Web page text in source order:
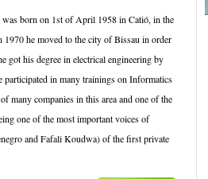
born on 1st of April 1958 in Catió, in the
he moved to the city of Bissau in order
got his degree in electrical engineering by
in many trainings on Informatics
many companies in this area and one of the
one of the most important voices of
and Fafali Koudwa) of the first private